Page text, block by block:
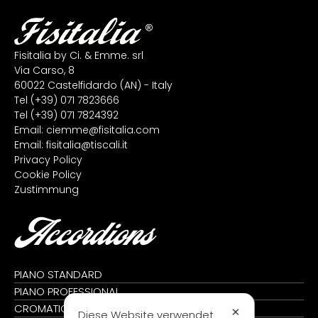
Fisitalia by Ci. & Emme. srl
Via Carso, 8
60022 Castelfidardo (AN) - Italy
Tel (+39) 071 7823666
Tel (+39) 071 7824392
Email: ciemme@fisitalia.com
Email: fisitalia@tiscali.it
Privacy Policy
Cookie Policy
Zustimmung
Accordions
PIANO STANDARD
PIANO PROFESSIONAL
CROMATIC STANDARD
✕
Diese Website verwendet